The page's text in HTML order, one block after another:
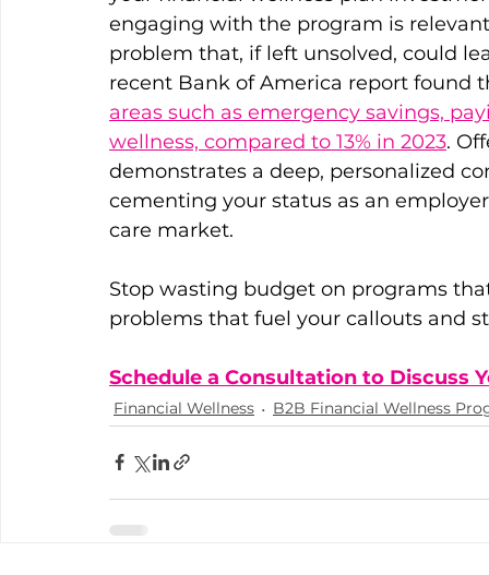
engaging with the program is
problem that, if left unsolved, could
recent Bank of America report found
areas such as emergency savings,
wellness, compared to 13% in 2023.
demonstrates a deep, personalized
cementing your status as an
care market.
Stop wasting budget on programs
problems that fuel your callouts and
Schedule a Consultation to Discuss
Financial Wellness B2B Financial Wellness